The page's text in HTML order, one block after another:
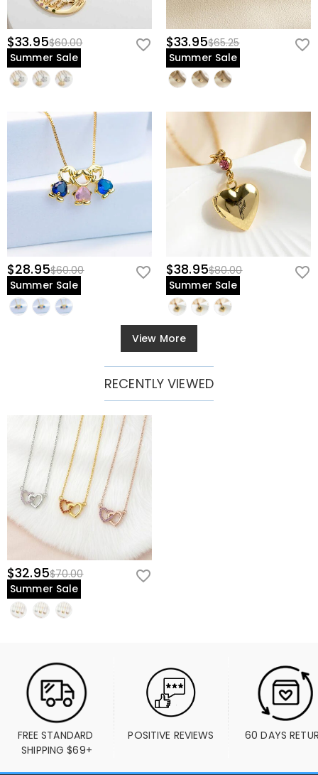
$33.95$60.00
Summer Sale
$33.95$65.25
Summer Sale
$28.95$60.00
Summer Sale
$38.95$80.00
Summer Sale
View More
RECENTLY VIEWED
$32.95$70.00
Summer Sale
FREE STANDARD
SHIPPING $69+
POSITIVE REVIEWS 60 DAYS